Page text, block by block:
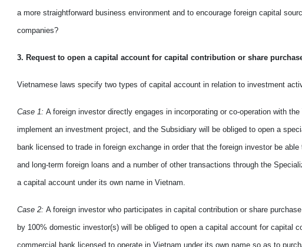
a more straightforward business environment and to encourageforeign capital
companies?
3. Request toopen a capital account for capital contribution or share
Vietnamese laws specifytwo types of capital account in relation to investment
Case 1: A foreign investor directly engages in incorporating or co-operation with the
implement an investment project, and the Subsidiary will be obliged to open a
bank licensed to trade in foreign exchange in order that the foreign investor be able
and long-term foreign loans and a number of other transactions through the
a capital account under its own name in Vietnam.
Case 2: A foreign investor who participates in capital contribution or share
by 100% domestic investor(s) will be obliged to open a capital account for capital
commercial bank licensed to operate in Vietnam under its own name so as to